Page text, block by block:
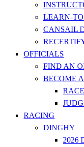
LEARN-
CANSAIL
OFFICIALS
FIND AN
BECOME
RACING
DINGHY
2026